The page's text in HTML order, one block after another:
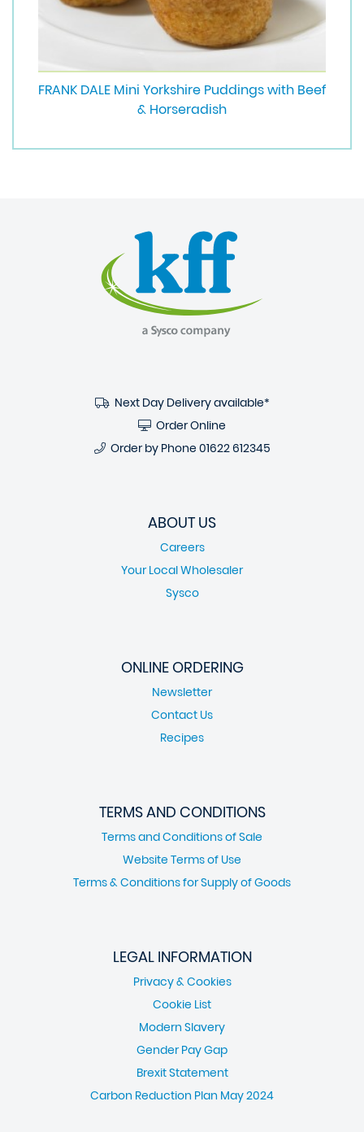
FRANK DALE Mini Yorkshire Puddings with Beef
& Horseradish
Next Day Delivery available*
Order Online
Order by Phone 01622 612345
ABOUT US
Careers
Your Local Wholesaler
Sysco
ONLINE ORDERING
Newsletter
Contact Us
Recipes
TERMS AND CONDITIONS
Terms and Conditions of Sale
Website Terms of Use
Terms & Conditions for Supply of Goods
LEGAL INFORMATION
Privacy & Cookies
Cookie List
Modern Slavery
Gender Pay Gap
Brexit Statement
Carbon Reduction Plan May 2024